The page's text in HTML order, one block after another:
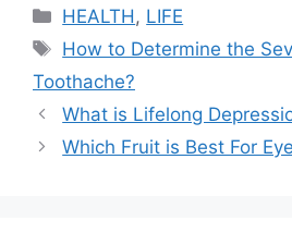
Categories
HEALTH, LIFE
Tags
How to Determine the
Toothache?
What is Lifelong
Which Fruit is Best For